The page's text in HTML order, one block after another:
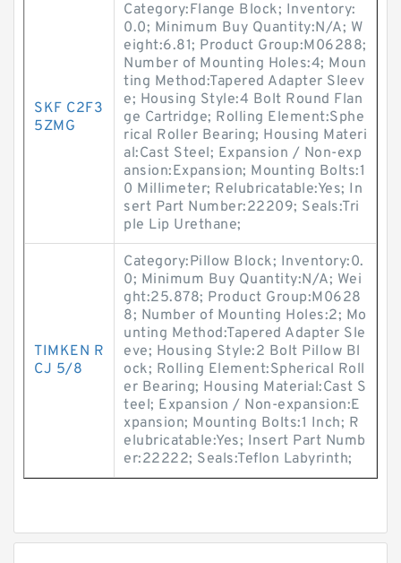
SKF C2F3
5ZMG
Category:Flange Block; Inventory:
0.0; Minimum Buy Quantity:N/A; W
eight:6.81; Product Group:M06288;
Number of Mounting Holes:4; Moun
ting Method:Tapered Adapter Sleev
e; Housing Style:4 Bolt Round Flan
ge Cartridge; Rolling Element:Sphe
rical Roller Bearing; Housing Materi
al:Cast Steel; Expansion / Non-exp
ansion:Expansion; Mounting Bolts:1
0 Millimeter; Relubricatable:Yes; In
sert Part Number:22209; Seals:Tri
ple Lip Urethane;
TIMKEN R
CJ 5/8
Category:Pillow Block; Inventory:0.
0; Minimum Buy Quantity:N/A; Wei
ght:25.878; Product Group:M0628
8; Number of Mounting Holes:2; Mo
unting Method:Tapered Adapter Sle
eve; Housing Style:2 Bolt Pillow Bl
ock; Rolling Element:Spherical Roll
er Bearing; Housing Material:Cast S
teel; Expansion / Non-expansion:E
xpansion; Mounting Bolts:1 Inch; R
elubricatable:Yes; Insert Part Numb
er:22222; Seals:Teflon Labyrinth;